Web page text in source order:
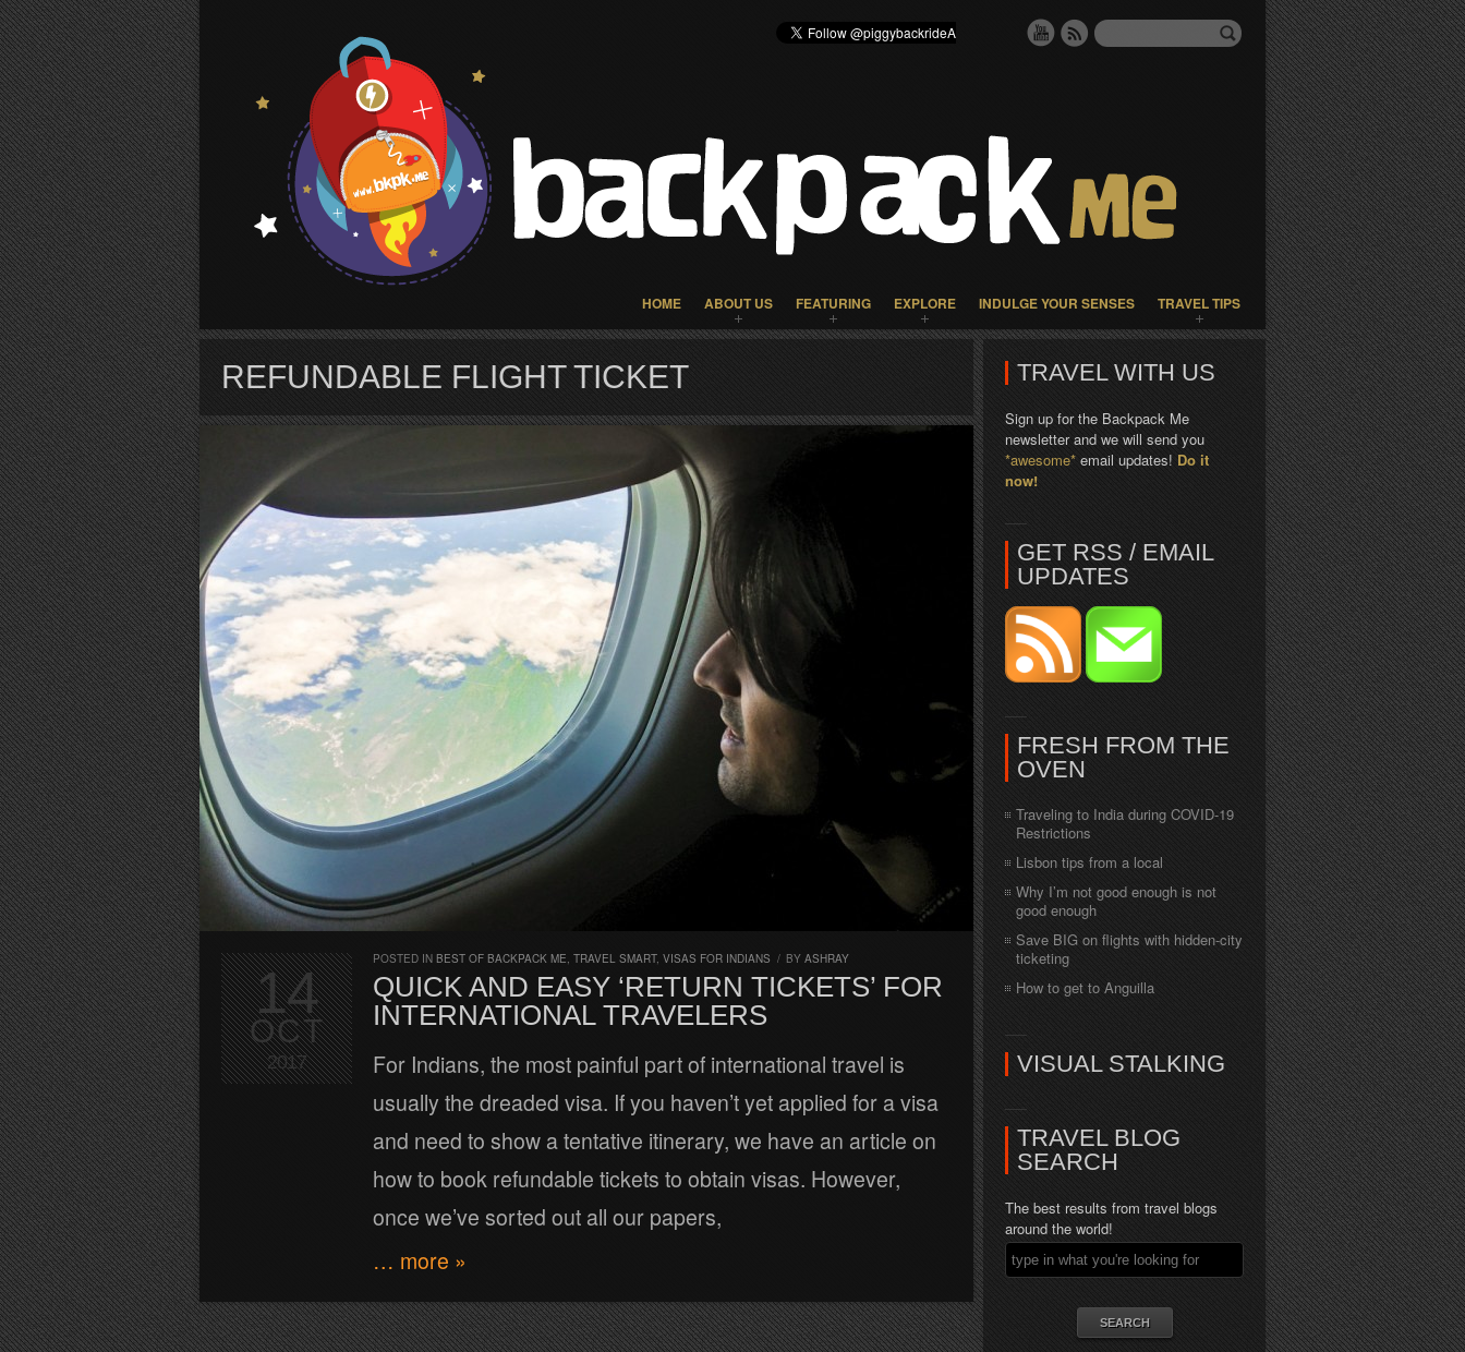
HOME ABOUT US FEATURING EXPLORE INDULGE YOUR SENSES TRAVEL TIPS
REFUNDABLE FLIGHT TICKET
POSTED IN BEST OF BACKPACK ME, TRAVEL SMART, VISAS FOR INDIANS / BY ASHRAY
QUICK AND EASY ‘RETURN TICKETS’ FOR
INTERNATIONAL TRAVELERS
For Indians, the most painful part of international travel is
usually the dreaded visa. If you haven’t yet applied for a visa
and need to show a tentative itinerary, we have an article on
how to book refundable tickets to obtain visas. However,
once we’ve sorted out all our papers,
… more »
14
OCT
2017
TRAVEL WITH US
Sign up for the Backpack Me
newsletter and we will send you
*awesome* email updates! Do it
now!
GET RSS / EMAIL
UPDATES
FRESH FROM THE
OVEN
Traveling to India during COVID-19
Restrictions
Lisbon tips from a local
Why I’m not good enough is not
good enough
Save BIG on flights with hidden-city
ticketing
How to get to Anguilla
VISUAL STALKING
TRAVEL BLOG
SEARCH
The best results from travel blogs
around the world!